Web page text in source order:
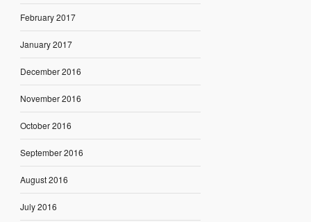
February 2017
January 2017
December 2016
November 2016
October 2016
September 2016
August 2016
July 2016